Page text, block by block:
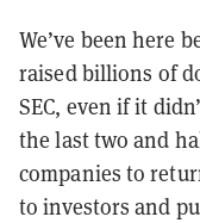
We’ve been here
raised billions of
SEC, even if it
the last two and
companies to
to investors and